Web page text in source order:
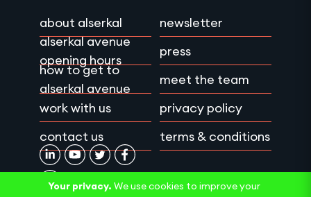
Your privacy. We use cookies to improve your
about alserkal
alserkal avenue
opening hours
how to get to
alserkal avenue
work with us
contact us
newsletter
press
meet the team
privacy policy
terms & conditions